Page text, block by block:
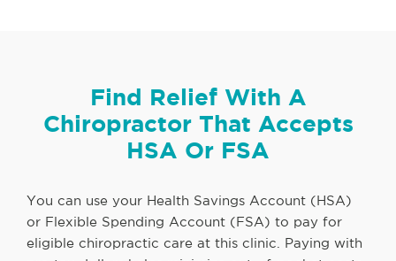
Find Relief With A
Chiropractor That Accepts
HSA Or FSA
You can use your Health Savings Account (HSA)
or Flexible Spending Account (FSA) to pay for
eligible chiropractic care at this clinic. Paying with